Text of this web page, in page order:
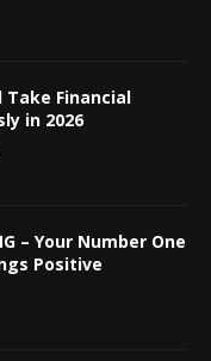
Take Financial
in 2026
– Your Number One
Positive